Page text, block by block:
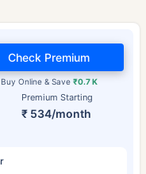
Premium Starting
₹ 534/month
Buy Online & Save ₹0.7 K
Check Premium